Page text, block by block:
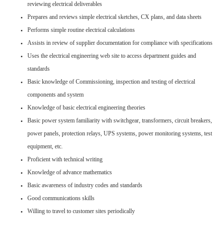
reviewing electrical deliverables
Prepares and reviews simple electrical sketches, CX plans, and data sheets
Performs simple routine electrical calculations
Assists in review of supplier documentation for compliance with specifications
Uses the electrical engineering web site to access department guides and
standards
Basic knowledge of Commissioning, inspection and testing of electrical
components and system
Knowledge of basic electrical engineering theories
Basic power system familiarity with switchgear, transformers, circuit breakers,
power panels, protection relays, UPS systems, power monitoring systems, test
equipment, etc.
Proficient with technical writing
Knowledge of advance mathematics
Basic awareness of industry codes and standards
Good communications skills
Willing to travel to customer sites periodically